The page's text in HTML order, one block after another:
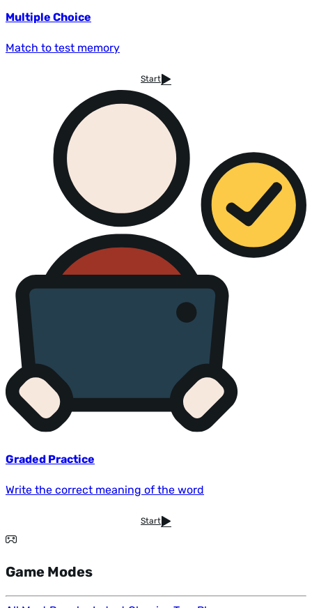
Multiple Choice
Match to test memory
Start
Graded Practice
Write the correct meaning of the word
Start
Game Modes